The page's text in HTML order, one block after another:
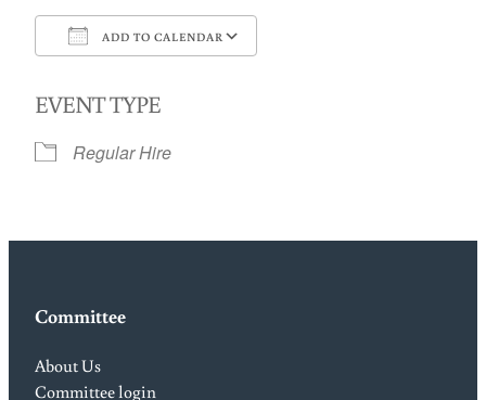
ADD TO CALENDAR
EVENT TYPE
Regular Hire
Committee
About Us
Committee login